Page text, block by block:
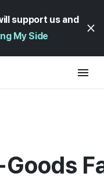
support us and
My Side